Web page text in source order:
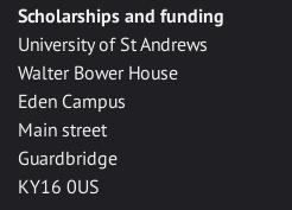
Scholarships and funding
University of St Andrews
Walter Bower House
Eden Campus
Main street
Guardbridge
KY16 0US